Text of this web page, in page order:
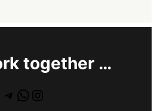
together …